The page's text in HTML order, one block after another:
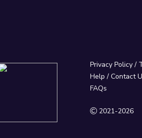
Privacy Policy/
Help / Contact
FAQs
2021-2026